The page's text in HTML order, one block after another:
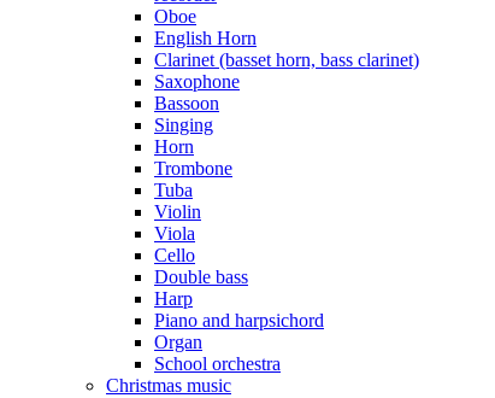
Oboe
English Horn
Clarinet (basset horn, bass clarinet)
Saxophone
Bassoon
Singing
Horn
Trombone
Tuba
Violin
Viola
Cello
Double bass
Harp
Piano and harpsichord
Organ
School orchestra
Christmas music